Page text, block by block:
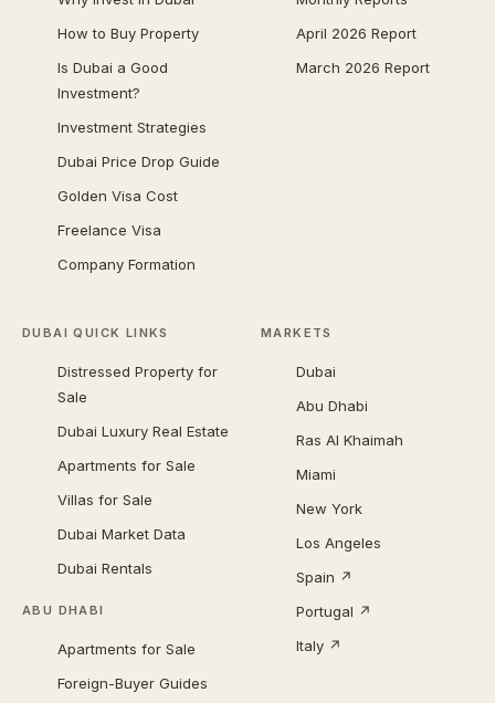
How to Buy Property
Is Dubai a Good
Investment?
Investment Strategies
Dubai Price Drop Guide
Golden Visa Cost
Freelance Visa
Company Formation
April 2026 Report
March 2026 Report
DUBAI QUICK LINKS
Distressed Property for
Sale
Dubai Luxury Real Estate
Apartments for Sale
Villas for Sale
Dubai Market Data
Dubai Rentals
ABU DHABI
Apartments for Sale
Foreign-Buyer Guides
MARKETS
Dubai
Abu Dhabi
Ras Al Khaimah
Miami
New York
Los Angeles
Spain ↗
Portugal ↗
Italy ↗